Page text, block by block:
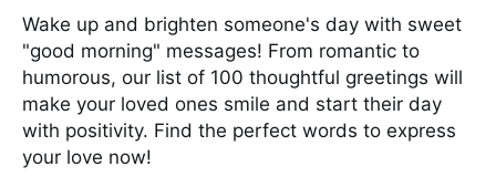
Wake up and brighten someone's day with sweet
"good morning" messages! From romantic to
humorous, our list of 100 thoughtful greetings will
make your loved ones smile and start their day
with positivity. Find the perfect words to express
your love now!